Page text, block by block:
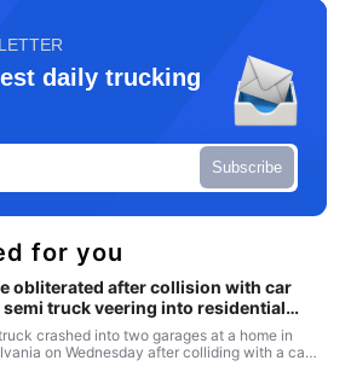
daily trucking